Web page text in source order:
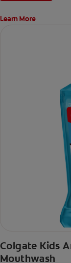
Learn More
Colgate Kids
Mouthwash